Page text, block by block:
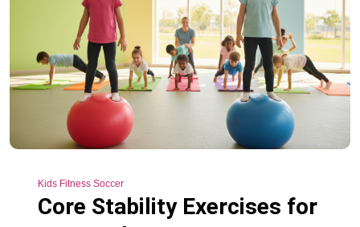
Kids Fitness Soccer
Core Stability Exercises for